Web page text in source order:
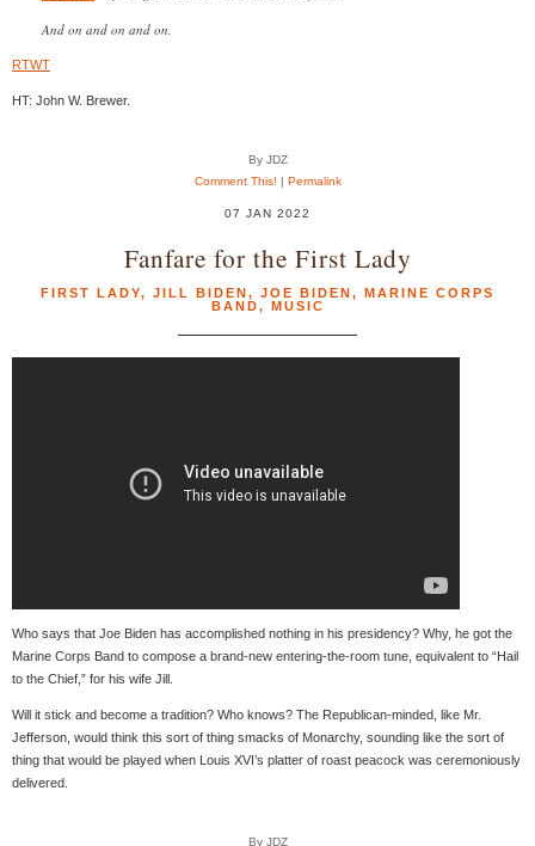
And on and on and on.
RTWT
HT: John W. Brewer.
By JDZ
Comment This! | Permalink
07 JAN 2022
Fanfare for the First Lady
FIRST LADY, JILL BIDEN, JOE BIDEN, MARINE CORPS
BAND, MUSIC
Who says that Joe Biden has accomplished nothing in his presidency? Why, he got the
Marine Corps Band to compose a brand-new entering-the-room tune, equivalent to “Hail
to the Chief,” for his wife Jill.
Will it stick and become a tradition? Who knows? The Republican-minded, like Mr.
Jefferson, would think this sort of thing smacks of Monarchy, sounding like the sort of
thing that would be played when Louis XVI’s platter of roast peacock was ceremoniously
delivered.
By JDZ